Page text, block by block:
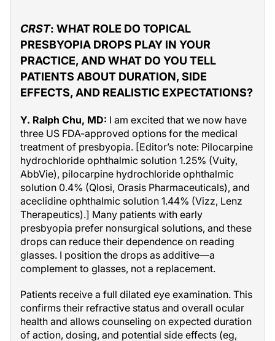
CRST: WHAT ROLE DO TOPICAL
PRESBYOPIA DROPS PLAY IN YOUR
PRACTICE, AND WHAT DO YOU TELL
PATIENTS ABOUT DURATION, SIDE
EFFECTS, AND REALISTIC EXPECTATIONS?
Y. Ralph Chu, MD: I am excited that we now have
three US FDA-approved options for the medical
treatment of presbyopia. [Editor’s note: Pilocarpine
hydrochloride ophthalmic solution 1.25% (Vuity,
AbbVie), pilocarpine hydrochloride ophthalmic
solution 0.4% (Qlosi, Orasis Pharmaceuticals), and
aceclidine ophthalmic solution 1.44% (Vizz, Lenz
Therapeutics).] Many patients with early
presbyopia prefer nonsurgical solutions, and these
drops can reduce their dependence on reading
glasses. I position the drops as additive—a
complement to glasses, not a replacement.
Patients receive a full dilated eye examination. This
confirms their refractive status and overall ocular
health and allows counseling on expected duration
of action, dosing, and potential side effects (eg,